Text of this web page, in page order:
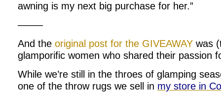
awning is my next big purchase for her.”
——–
And the original post for the GIVEAWAY was
glamporific women who shared their passion
While we’re still in the throes of glamping
one of the throw rugs we sell in my store in